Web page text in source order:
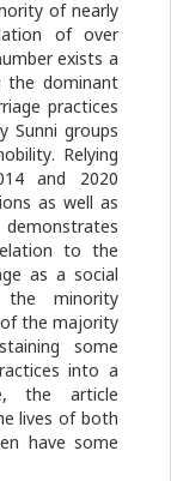
of nearly
of over
exists a
the dominant
practices
Sunni groups
Relying
and 2020
as well as
to the
as a social
minority
the majority
some
into a
the article
lives of both
have some